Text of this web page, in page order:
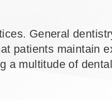
General
patients maintain
a multitude of